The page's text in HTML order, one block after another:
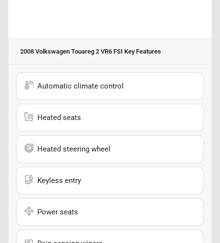
2008 Volkswagen Touareg 2 VR6 FSI Key Features
Automatic climate control
Heated seats
Heated steering wheel
Keyless entry
Power seats